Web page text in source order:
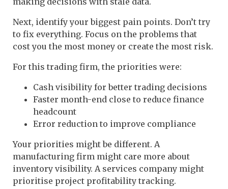
Next, identify your biggest pain points. Don’t try
to fix everything. Focus on the problems that
cost you the most money or create the most risk.
For this trading firm, the priorities were:
Cash visibility for better trading decisions
Faster month-end close to reduce finance
headcount
Error reduction to improve compliance
Your priorities might be different. A
manufacturing firm might care more about
inventory visibility. A services company might
prioritise project profitability tracking.